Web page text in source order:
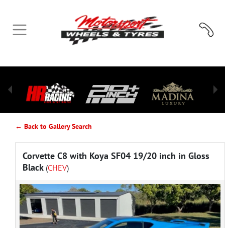
← Back to Gallery Search
Corvette C8 with Koya SF04 19/20 inch in Gloss
Black (CHEV)